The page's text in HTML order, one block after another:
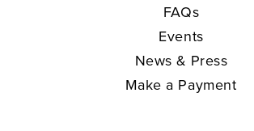
FAQs
Events
News & Press
Make a Payment